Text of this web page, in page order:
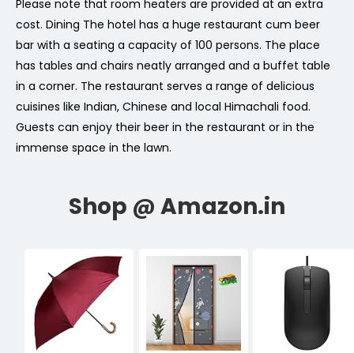
Please note that room heaters are provided at an extra
cost. Dining The hotel has a huge restaurant cum beer
bar with a seating a capacity of 100 persons. The place
has tables and chairs neatly arranged and a buffet table
in a corner. The restaurant serves a range of delicious
cuisines like Indian, Chinese and local Himachali food.
Guests can enjoy their beer in the restaurant or in the
immense space in the lawn.